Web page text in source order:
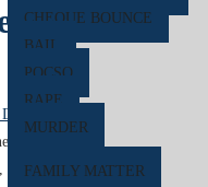
CHEQUE BOUNCE
BAIL
POCSO
RAPE
MURDER
FAMILY MATTER
Lawyer in
to honor a cheque issued by
signatures, or